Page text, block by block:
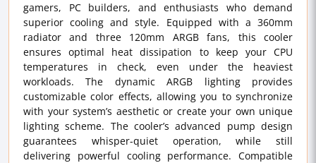
gamers, PC builders, and enthusiasts who demand
superior cooling and style. Equipped with a 360mm
radiator and three 120mm ARGB fans, this cooler
ensures optimal heat dissipation to keep your CPU
temperatures in check, even under the heaviest
workloads. The dynamic ARGB lighting provides
customizable color effects, allowing you to synchronize
with your system’s aesthetic or create your own unique
lighting scheme. The cooler’s advanced pump design
guarantees whisper-quiet operation, while still
delivering powerful cooling performance. Compatible